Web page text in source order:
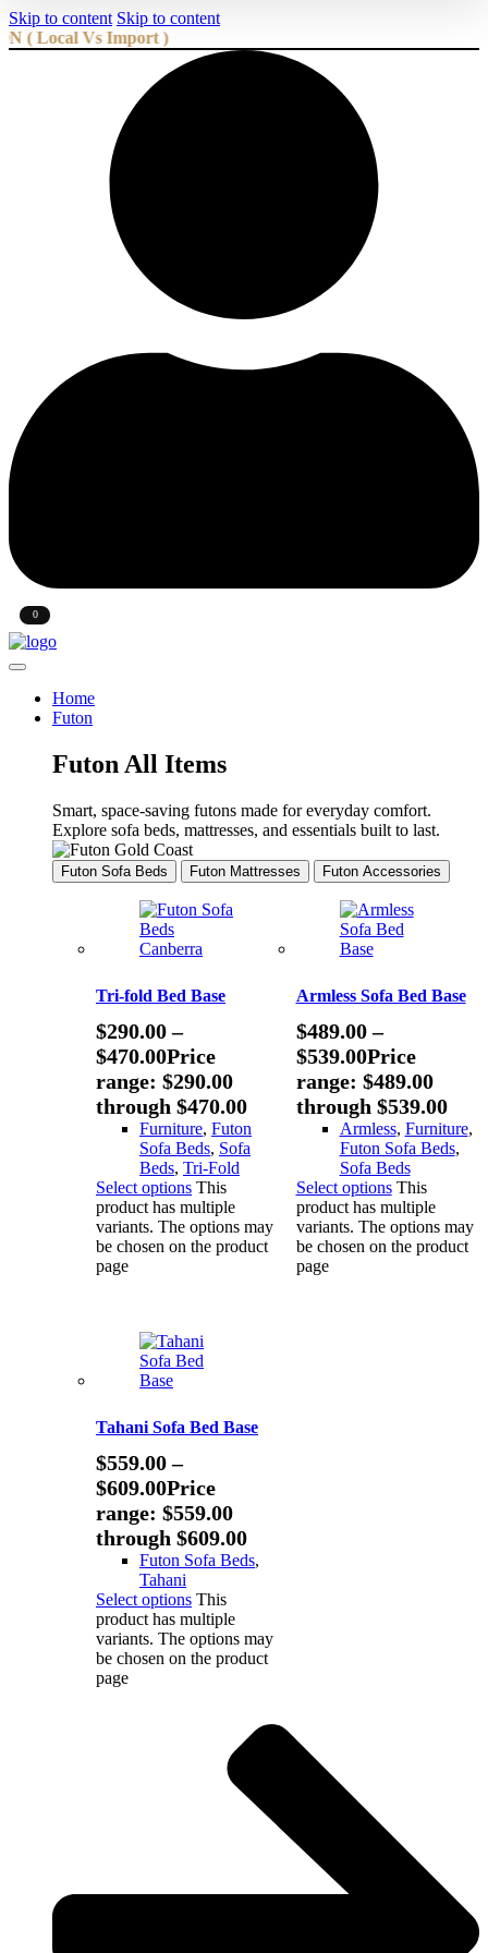
Skip to content Skip to content
Vs Import ) We are the Best and Biggest Futon Manufacturer
Sign In
0 Wishlist
Home
Futon
Futon All Items
Smart, space-saving futons made for everyday comfort.
Explore sofa beds, mattresses, and essentials built to last.
Futon Sofa Beds Futon Mattresses Futon Accessories
Tri-fold Bed Base
$290.00 –
$470.00Price
range: $290.00
through $470.00
Furniture, Futon
Sofa Beds, Sofa
Beds, Tri-Fold
Select options This
product has multiple
variants. The options may
be chosen on the product
page
Armless Sofa Bed Base
$489.00 –
$539.00Price
range: $489.00
through $539.00
Armless, Furniture,
Futon Sofa Beds,
Sofa Beds
Select options This
product has multiple
variants. The options may
be chosen on the product
page
Tahani Sofa Bed Base
$559.00 –
$609.00Price
range: $559.00
through $609.00
Futon Sofa Beds,
Tahani
Select options This
product has multiple
variants. The options may
be chosen on the product
page